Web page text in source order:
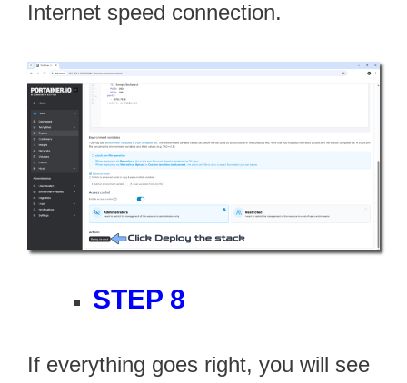
Internet speed connection.
STEP 8
If everything goes right, you will see